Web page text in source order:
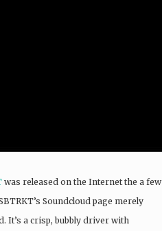
was released on the Internet the a few
Soundcloud page merely
It’s a crisp, bubbly driver with